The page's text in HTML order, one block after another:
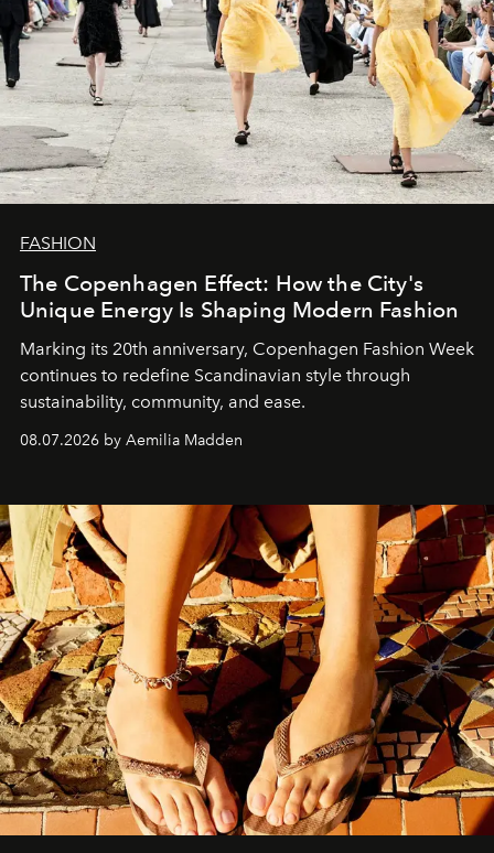
FASHION
The Copenhagen Effect: How the City's
Unique Energy Is Shaping Modern Fashion
Marking its 20th anniversary, Copenhagen Fashion Week
continues to redefine Scandinavian style through
sustainability, community, and ease.
08.07.2026 by Aemilia Madden